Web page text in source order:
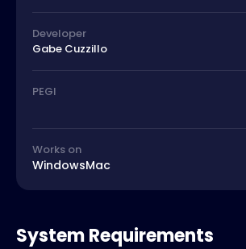
Developer
Gabe Cuzzillo
PEGI
Works on
WindowsMac
System Requirements